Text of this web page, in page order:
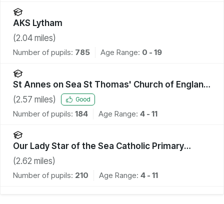
AKS Lytham
(2.04 miles)
Number of pupils: 785 Age Range: 0 - 19
St Annes on Sea St Thomas' Church of England
Primary School
(2.57 miles) Good
Number of pupils: 184 Age Range: 4 - 11
Our Lady Star of the Sea Catholic Primary
School
(2.62 miles)
Number of pupils: 210 Age Range: 4 - 11